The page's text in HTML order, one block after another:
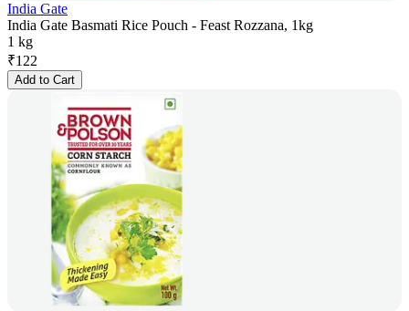
India Gate
India Gate Basmati Rice Pouch - Feast Rozzana, 1kg
1 kg
₹122
Add to Cart